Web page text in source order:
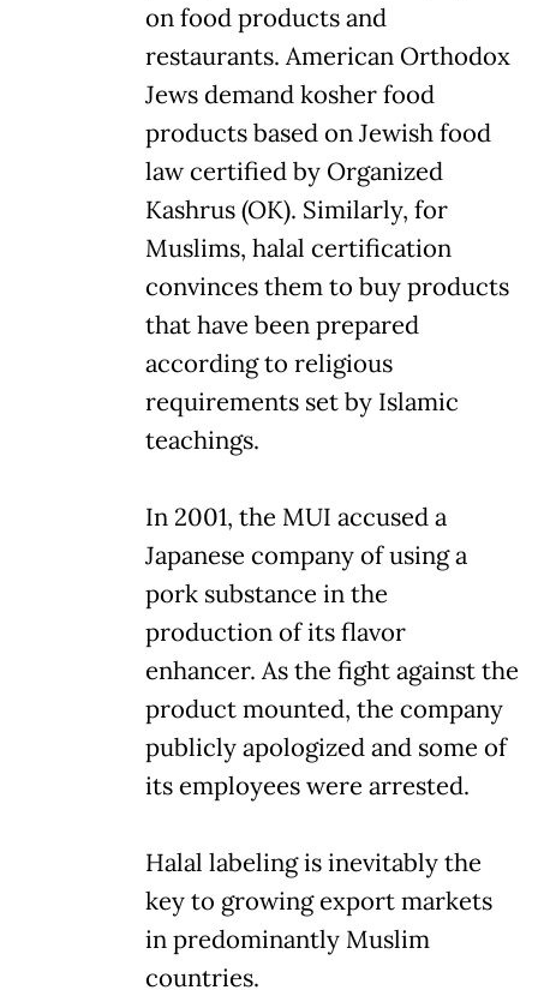
on food products and
restaurants. American Orthodox
Jews demand kosher food
products based on Jewish food
law certified by Organized
Kashrus (OK). Similarly, for
Muslims, halal certification
convinces them to buy products
that have been prepared
according to religious
requirements set by Islamic
teachings.
In 2001, the MUI accused a
Japanese company of using a
pork substance in the
production of its flavor
enhancer. As the fight against the
product mounted, the company
publicly apologized and some of
its employees were arrested.
Halal labeling is inevitably the
key to growing export markets
in predominantly Muslim
countries.